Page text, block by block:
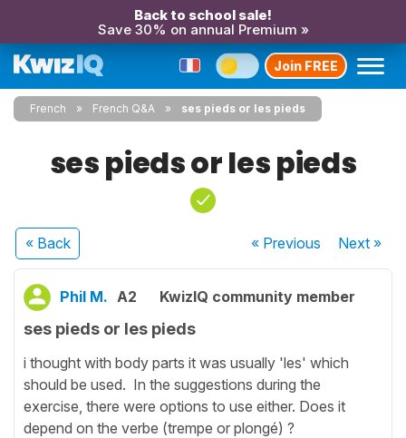
Back to school sale!
Save 30% on annual Premium »
Join FREE
French French Q&A ses pieds or les pieds
ses pieds or les pieds
« Back « Previous Next»
Phil M. A2 KwizIQ community member
ses pieds or les pieds
i thought with body parts it was usually 'les' which
should be used. In the suggestions during the
exercise, there were options to use either. Does it
depend on the verbe (trempe or plongé) ?